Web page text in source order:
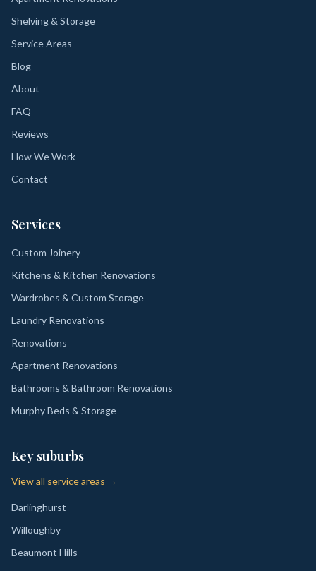
Shelving & Storage
Service Areas
Blog
About
FAQ
Reviews
How We Work
Contact
Services
Custom Joinery
Kitchens & Kitchen Renovations
Wardrobes & Custom Storage
Laundry Renovations
Renovations
Apartment Renovations
Bathrooms & Bathroom Renovations
Murphy Beds & Storage
Key suburbs
View all service areas →
Darlinghurst
Willoughby
Beaumont Hills